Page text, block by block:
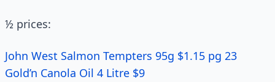
½ prices:
John West Salmon Tempters 95g $1.15 pg 23
Gold’n Canola Oil 4 Litre $9